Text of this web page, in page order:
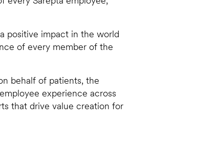
positive impact in the world
of every member of the
behalf of patients, the
experience across
that drive value creation for